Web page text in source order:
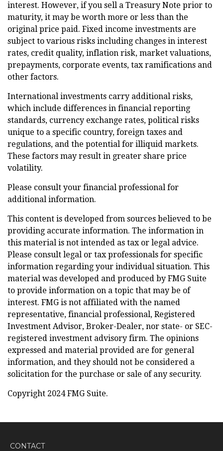
interest. However, if you sell a Treasury Note prior to
maturity, it may be worth more or less than the
original price paid. Fixed income investments are
subject to various risks including changes in interest
rates, credit quality, inflation risk, market valuations,
prepayments, corporate events, tax ramifications and
other factors.
International investments carry additional risks,
which include differences in financial reporting
standards, currency exchange rates, political risks
unique to a specific country, foreign taxes and
regulations, and the potential for illiquid markets.
These factors may result in greater share price
volatility.
Please consult your financial professional for
additional information.
This content is developed from sources believed to be
providing accurate information. The information in
this material is not intended as tax or legal advice.
Please consult legal or tax professionals for specific
information regarding your individual situation. This
material was developed and produced by FMG Suite
to provide information on a topic that may be of
interest. FMG is not affiliated with the named
representative, financial professional, Registered
Investment Advisor, Broker-Dealer, nor state- or SEC-
registered investment advisory firm. The opinions
expressed and material provided are for general
information, and they should not be considered a
solicitation for the purchase or sale of any security.
Copyright 2024 FMG Suite.
CONTACT